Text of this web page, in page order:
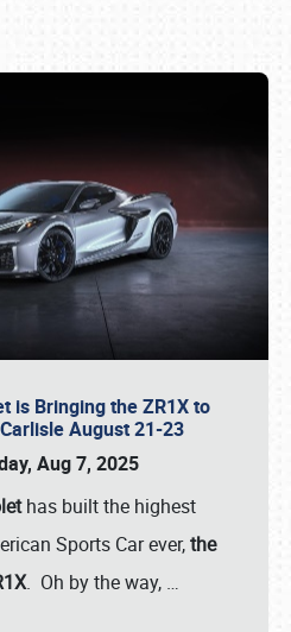
is Bringing the ZR1X to
August 21-23
Aug 7, 2025
has built the highest
Sports Car ever,the
. Oh by the way, …
(800) 216-1876